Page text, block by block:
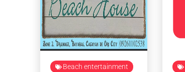
Beach entertainment